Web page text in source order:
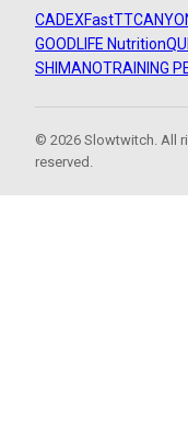
CADEXFastTT
GOODLIFE Nutrition
SHIMANOTRAINING
© 2026 Slowtwitch. All
reserved.